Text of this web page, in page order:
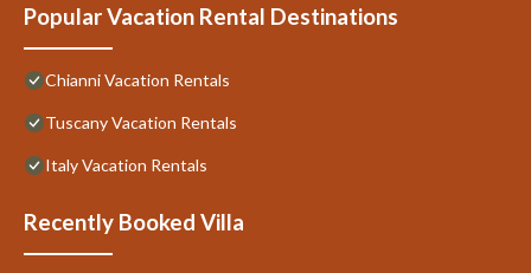
Popular Vacation Rental Destinations
Chianni Vacation Rentals
Tuscany Vacation Rentals
Italy Vacation Rentals
Recently Booked Villa